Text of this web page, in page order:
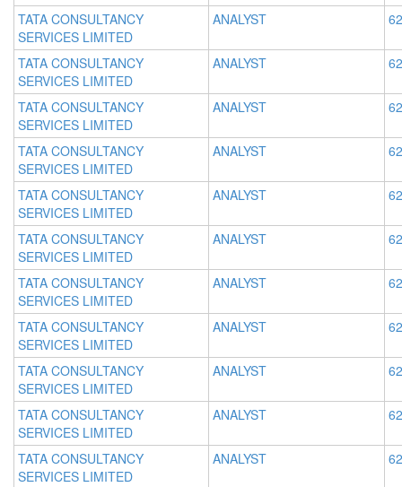
TATA CONSULTANCY
SERVICES LIMITED
ANALYST
TATA CONSULTANCY
SERVICES LIMITED
ANALYST
TATA CONSULTANCY
SERVICES LIMITED
ANALYST
TATA CONSULTANCY
SERVICES LIMITED
ANALYST
TATA CONSULTANCY
SERVICES LIMITED
ANALYST
TATA CONSULTANCY
SERVICES LIMITED
ANALYST
TATA CONSULTANCY
SERVICES LIMITED
ANALYST
TATA CONSULTANCY
SERVICES LIMITED
ANALYST
TATA CONSULTANCY
SERVICES LIMITED
ANALYST
TATA CONSULTANCY
SERVICES LIMITED
ANALYST
TATA CONSULTANCY
SERVICES LIMITED
ANALYST